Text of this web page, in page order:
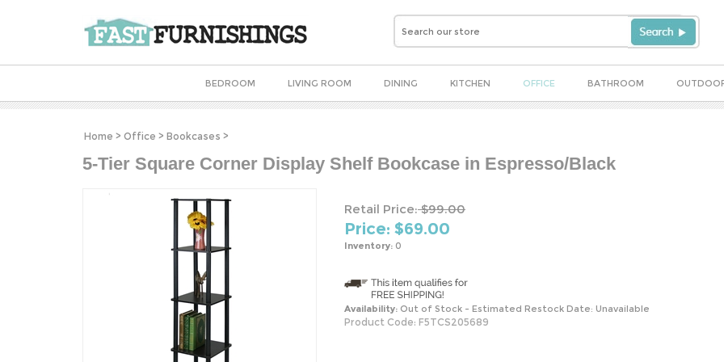
BEDROOM LIVING ROOM DINING KITCHEN OFFICE BATHROOM
Home > Office > Bookcases >
5-Tier Square Corner Display Shelf Bookcase in Espresso/Black
Retail Price:$99.00
Price: $69.00
Inventory: 0
Availability: Out of Stock - Estimated Restock Date: Unavailable
Product Code: F5TCS205689